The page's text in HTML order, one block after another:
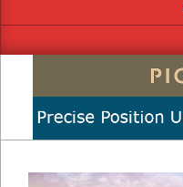
Navigation
Menu